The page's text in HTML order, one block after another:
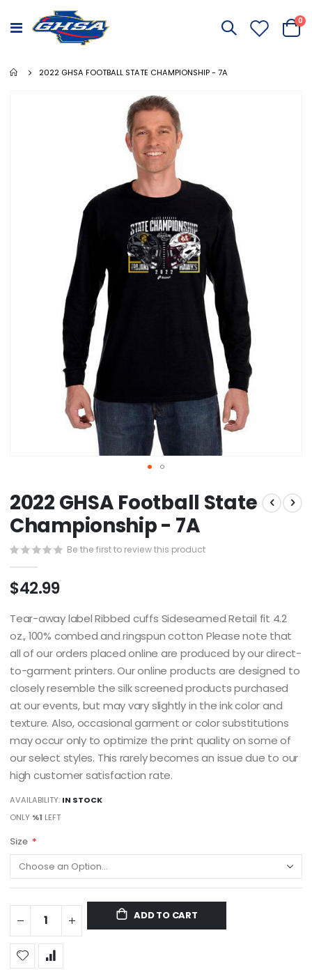
Toggle
Cart
0
2022 GHSA FOOTBALL STATE CHAMPIONSHIP - 7A
to
the
beginning
of
the
images
gallery
2022 GHSA Football State
Championship - 7A
Be the first to review this product
$42.99
Tear-away label Ribbed cuffs Sideseamed Retail fit 4.2
oz., 100% combed and ringspun cotton Please note that
all of our orders placed online are produced by our direct-
to-garment printers. Our online products are designed to
closely resemble the silk screened products purchased
at our events, but may vary slightly in the ink color and
texture. Also, occasional garment or color substitutions
may occur only to optimize the print quality on some of
our select styles. This rarely becomes an issue due to our
high customer satisfaction rate.
AVAILABILITY: IN STOCK
ONLY %1 LEFT
Size
ADD TO CART